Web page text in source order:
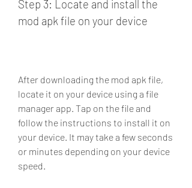
Step 3: Locate and install the
mod apk file on your device
After downloading the mod apk file,
locate it on your device using a file
manager app. Tap on the file and
follow the instructions to install it on
your device. It may take a few seconds
or minutes depending on your device
speed.